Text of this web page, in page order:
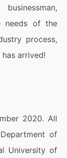
needs of the
process,
arrived!
2020. All
of
University of